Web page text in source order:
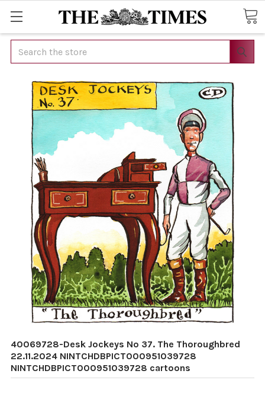
Search
40069728-Desk Jockeys No 37. The Thoroughbred
22.11.2024 NINTCHDBPICT000951039728
NINTCHDBPICT000951039728 cartoons